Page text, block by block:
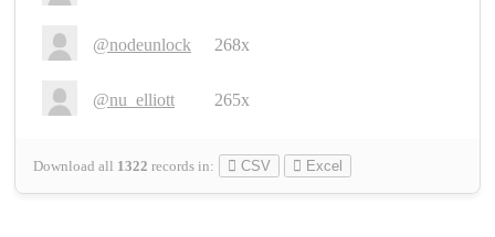
@nodeunlock 268x
@nu_elliott 265x
Download all 1322 records in: CSV Excel